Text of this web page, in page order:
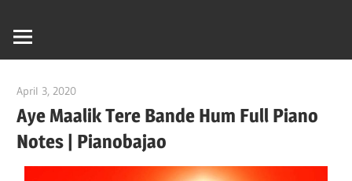
And
April 3, 2020
Aye Maalik Tere Bande Hum Full Piano
Notes | Pianobajao